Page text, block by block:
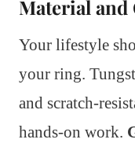
Material and
Your lifestyle
your ring.
and scratch-
hands-on work.